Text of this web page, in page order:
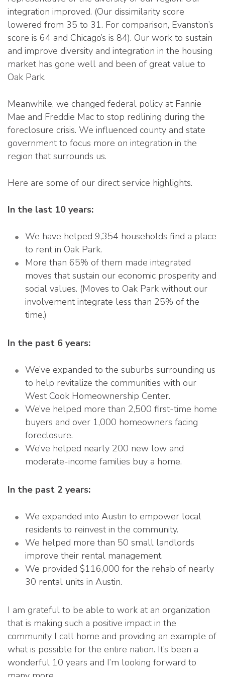
integration improved. (Our dissimilarity score
lowered from 35 to 31. For comparison, Evanston’s
score is 64 and Chicago’s is 84). Our work to sustain
and improve diversity and integration in the housing
market has gone well and been of great value to
Oak Park.
Meanwhile, we changed federal policy at Fannie
Mae and Freddie Mac to stop redlining during the
foreclosure crisis. We influenced county and state
government to focus more on integration in the
region that surrounds us.
Here are some of our direct service highlights.
In the last 10 years:
We have helped 9,354 households find a place
to rent in Oak Park.
More than 65% of them made integrated
moves that sustain our economic prosperity and
social values. (Moves to Oak Park without our
involvement integrate less than 25% of the
time.)
In the past 6 years:
We’ve expanded to the suburbs surrounding us
to help revitalize the communities with our
West Cook Homeownership Center.
We’ve helped more than 2,500 first-time home
buyers and over 1,000 homeowners facing
foreclosure.
We’ve helped nearly 200 new low and
moderate-income families buy a home.
In the past 2 years:
We expanded into Austin to empower local
residents to reinvest in the community.
We helped more than 50 small landlords
improve their rental management.
We provided $116,000 for the rehab of nearly
30 rental units in Austin.
I am grateful to be able to work at an organization
that is making such a positive impact in the
community I call home and providing an example of
what is possible for the entire nation. It’s been a
wonderful 10 years and I’m looking forward to